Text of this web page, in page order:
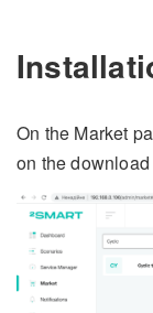
On the Market
on the